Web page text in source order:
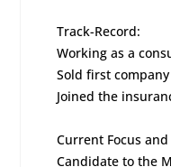
Track-Record:
Working as a
Sold first
Joined the
Current Focus
Candidate to the